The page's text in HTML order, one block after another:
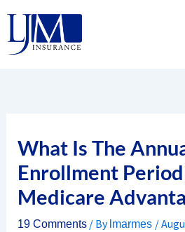
content
What Is The
Enrollment
Medicare
19 Comments / By lmarmes /